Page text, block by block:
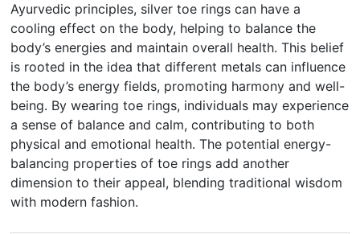
Ayurvedic principles, silver toe rings can have a
cooling effect on the body, helping to balance the
body’s energies and maintain overall health. This belief
is rooted in the idea that different metals can influence
the body’s energy fields, promoting harmony and well-
being. By wearing toe rings, individuals may experience
a sense of balance and calm, contributing to both
physical and emotional health. The potential energy-
balancing properties of toe rings add another
dimension to their appeal, blending traditional wisdom
with modern fashion.